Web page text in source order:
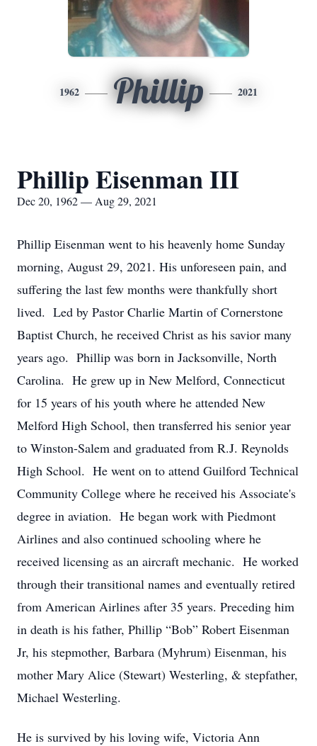
1962 Phillip 2021
Phillip Eisenman III
Dec 20, 1962 — Aug 29, 2021
Phillip Eisenman went to his heavenly home Sunday
morning, August 29, 2021. His unforeseen pain, and
suffering the last few months were thankfully short
lived. Led by Pastor Charlie Martin of Cornerstone
Baptist Church, he received Christ as his savior many
years ago. Phillip was born in Jacksonville, North
Carolina. He grew up in New Melford, Connecticut
for 15 years of his youth where he attended New
Melford High School, then transferred his senior year
to Winston-Salem and graduated from R.J. Reynolds
High School. He went on to attend Guilford Technical
Community College where he received his Associate's
degree in aviation. He began work with Piedmont
Airlines and also continued schooling where he
received licensing as an aircraft mechanic. He worked
through their transitional names and eventually retired
from American Airlines after 35 years. Preceding him
in death is his father, Phillip “Bob” Robert Eisenman
Jr, his stepmother, Barbara (Myhrum) Eisenman, his
mother Mary Alice (Stewart) Westerling, & stepfather,
Michael Westerling.
He is survived by his loving wife, Victoria Ann